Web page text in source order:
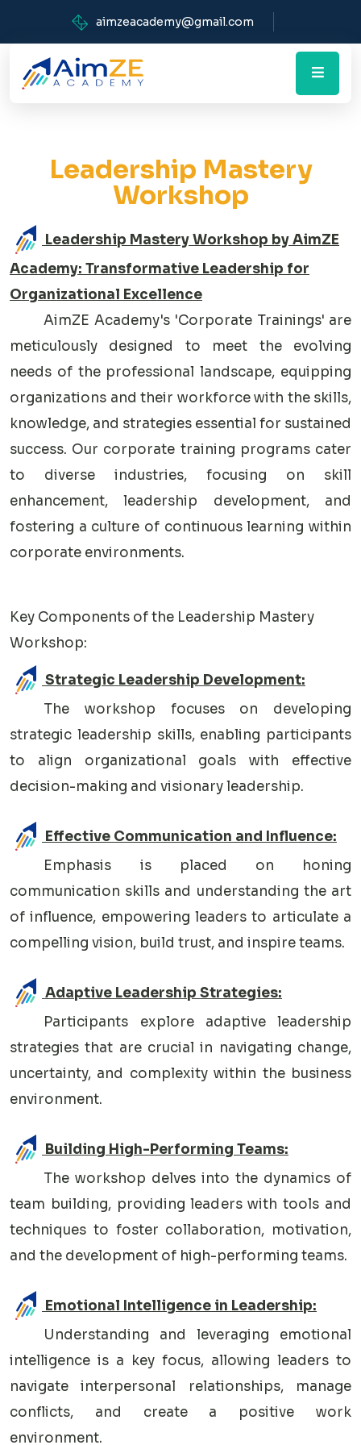
aimzeacademy@gmail.com
Leadership Mastery
Workshop
Leadership Mastery Workshop by AimZE
Academy: Transformative Leadership for
Organizational Excellence
AimZE Academy's 'Corporate Trainings' are
meticulously designed to meet the evolving
needs of the professional landscape, equipping
organizations and their workforce with the skills,
knowledge, and strategies essential for sustained
success. Our corporate training programs cater
to diverse industries, focusing on skill
enhancement, leadership development, and
fostering a culture of continuous learning within
corporate environments.
Key Components of the Leadership Mastery
Workshop:
Strategic Leadership Development:
The workshop focuses on developing
strategic leadership skills, enabling participants
to align organizational goals with effective
decision-making and visionary leadership.
Effective Communication and Influence:
Emphasis is placed on honing
communication skills and understanding the art
of influence, empowering leaders to articulate a
compelling vision, build trust, and inspire teams.
Adaptive Leadership Strategies:
Participants explore adaptive leadership
strategies that are crucial in navigating change,
uncertainty, and complexity within the business
environment.
Building High-Performing Teams:
The workshop delves into the dynamics of
team building, providing leaders with tools and
techniques to foster collaboration, motivation,
and the development of high-performing teams.
Emotional Intelligence in Leadership:
Understanding and leveraging emotional
intelligence is a key focus, allowing leaders to
navigate interpersonal relationships, manage
conflicts, and create a positive work
environment.